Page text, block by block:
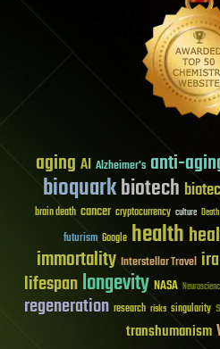
aging AI Alzheimer's anti-
bioquarkbiotech
brain death cancer cryptocurrency culture Death
futurism Google health
immortality Interstellar Travel
lifespanlongevity NASA
regeneration research risks singularity
transhumanism